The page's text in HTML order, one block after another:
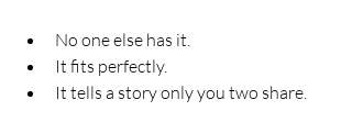
No one else has it.
It fits perfectly.
It tells a story only you two share.